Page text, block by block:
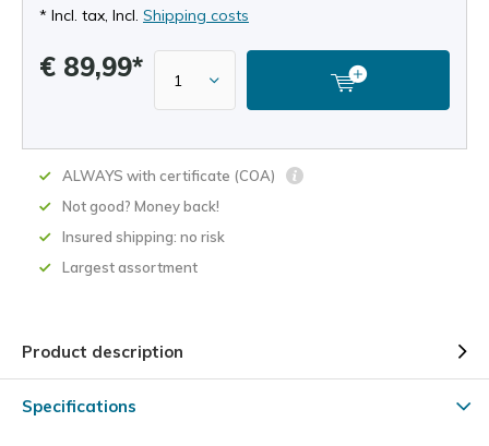
* Incl. tax, Incl. Shipping costs
€ 89,99*
ALWAYS with certificate (COA)
Not good? Money back!
Insured shipping: no risk
Largest assortment
Product description
Specifications